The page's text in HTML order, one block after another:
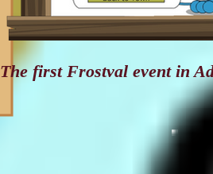
The first Frostval event in